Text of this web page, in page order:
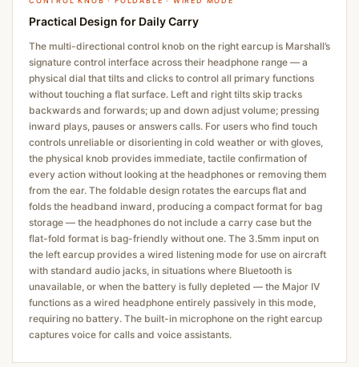
Practical Design for Daily Carry
The multi-directional control knob on the right earcup is Marshall’s
signature control interface across their headphone range — a
physical dial that tilts and clicks to control all primary functions
without touching a flat surface. Left and right tilts skip tracks
backwards and forwards; up and down adjust volume; pressing
inward plays, pauses or answers calls. For users who find touch
controls unreliable or disorienting in cold weather or with gloves,
the physical knob provides immediate, tactile confirmation of
every action without looking at the headphones or removing them
from the ear. The foldable design rotates the earcups flat and
folds the headband inward, producing a compact format for bag
storage — the headphones do not include a carry case but the
flat-fold format is bag-friendly without one. The 3.5mm input on
the left earcup provides a wired listening mode for use on aircraft
with standard audio jacks, in situations where Bluetooth is
unavailable, or when the battery is fully depleted — the Major IV
functions as a wired headphone entirely passively in this mode,
requiring no battery. The built-in microphone on the right earcup
captures voice for calls and voice assistants.